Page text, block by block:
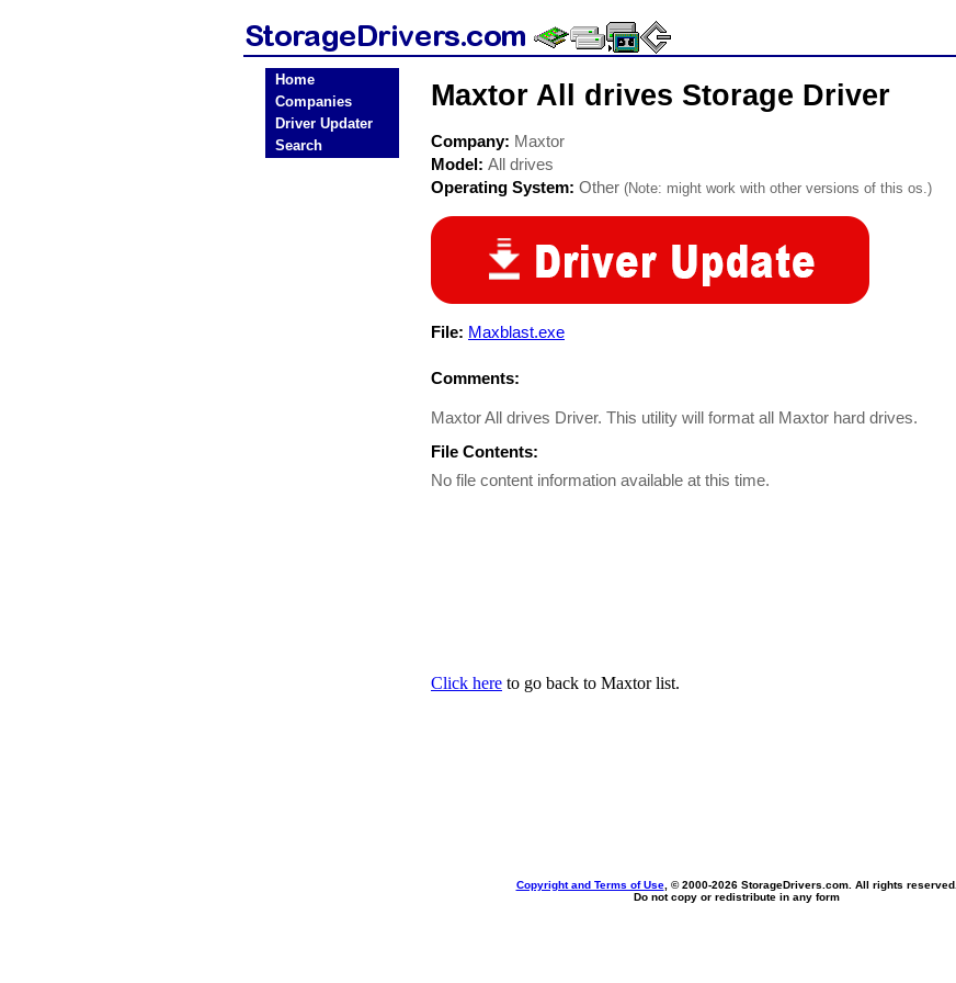
Home
Companies
Driver Updater
Search
Maxtor All drives Storage Driver
Company: Maxtor
Model: All drives
Operating System: Other (Note: might work with other versions of this os.)
File: Maxblast.exe
Comments:
Maxtor All drives Driver. This utility will format all Maxtor hard drives.
File Contents:
No file content information available at this time.
Click here to go back to Maxtor list.
Copyright and Terms of Use, © 2000-2026 StorageDrivers.com. All rights reserved.
Do not copy or redistribute in any form